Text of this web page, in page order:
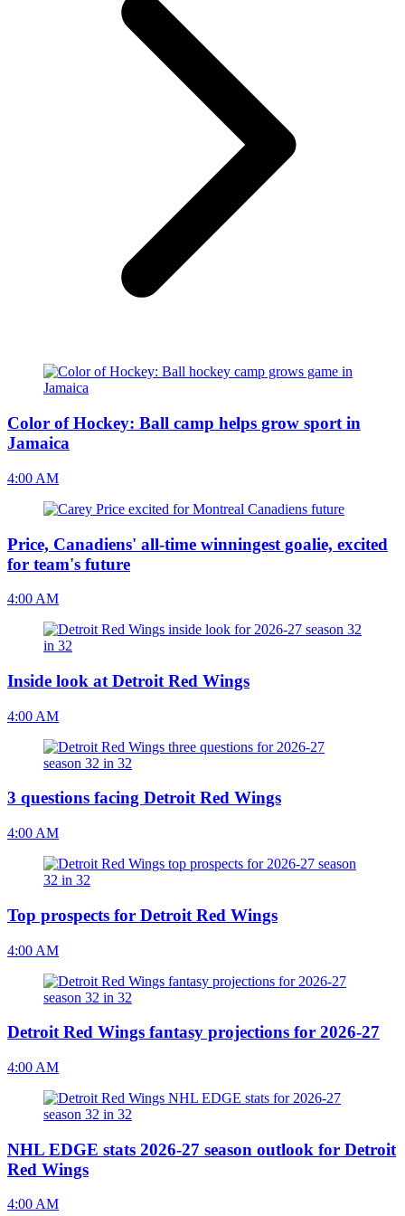
Color of Hockey: Ball camp helps grow sport in
Jamaica
4:00 AM
Price, Canadiens' all-time winningest goalie, excited
for team's future
4:00 AM
Inside look at Detroit Red Wings
4:00 AM
3 questions facing Detroit Red Wings
4:00 AM
Top prospects for Detroit Red Wings
4:00 AM
Detroit Red Wings fantasy projections for 2026-27
4:00 AM
NHL EDGE stats 2026-27 season outlook for Detroit
Red Wings
4:00 AM